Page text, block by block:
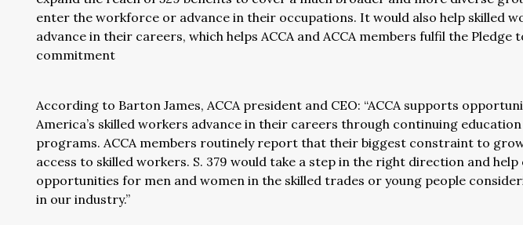
enter the workforce or advance in their occupations. It would also help skilled
advance in their careers, which helps ACCA and ACCA members fulfil the Pledge
commitment
According to Barton James, ACCA president and CEO: “ACCA supports
America’s skilled workers advance in their careers through continuing
programs. ACCA members routinely report that their biggest constraint to
access to skilled workers. S. 379 would take a step in the right direction and
opportunities for men and women in the skilled trades or young people
in our industry.”